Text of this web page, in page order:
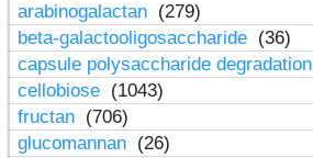
arabinogalactan (279)
beta-galactooligosaccharide (36)
capsule polysaccharide degradation
cellobiose (1043)
fructan (706)
glucomannan (26)